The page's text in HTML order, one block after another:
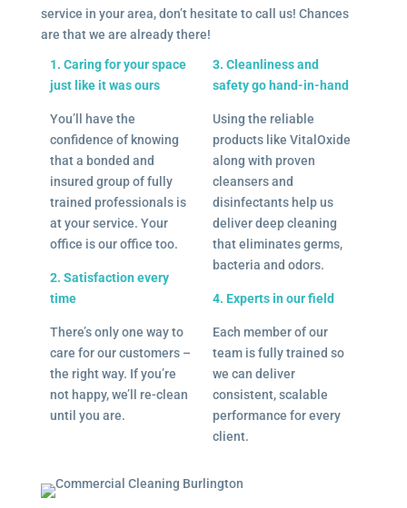
service in your area, don’t hesitate to call us! Chances
are that we are already there!
1. Caring for your space
just like it was ours
You’ll have the
confidence of knowing
that a bonded and
insured group of fully
trained professionals is
at your service. Your
office is our office too.
2. Satisfaction every
time
There’s only one way to
care for our customers –
the right way. If you’re
not happy, we’ll re-clean
until you are.
3. Cleanliness and
safety go hand-in-hand
Using the reliable
products like VitalOxide
along with proven
cleansers and
disinfectants help us
deliver deep cleaning
that eliminates germs,
bacteria and odors.
4. Experts in our field
Each member of our
team is fully trained so
we can deliver
consistent, scalable
performance for every
client.